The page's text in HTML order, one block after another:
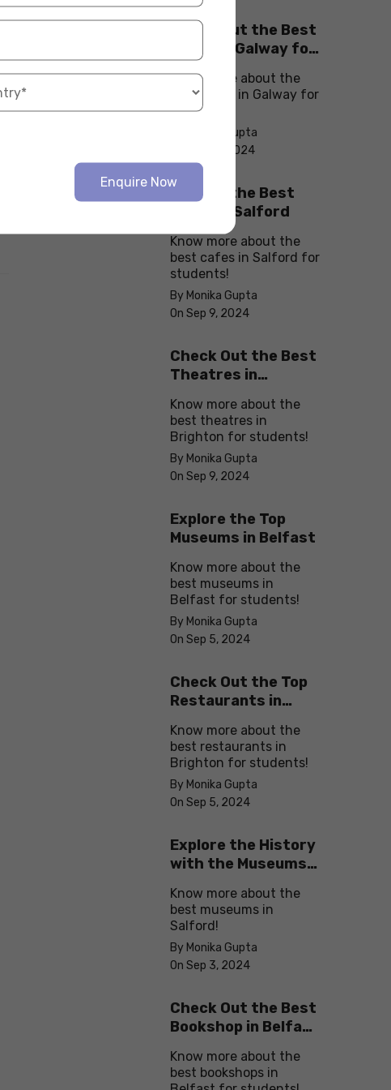
Check Out the Best
Cafes in Galway for
Know more about the
best cafes in Galway for
students!
By Monika Gupta
On Sep 10, 2024
Explore the Best
cafes in Salford
Know more about the
best cafes in Salford for
students!
By Monika Gupta
On Sep 9, 2024
Check Out the Best
Theatres in
Know more about the
best theatres in
Brighton for students!
By Monika Gupta
On Sep 9, 2024
Explore the Top
Museums in Belfast
Know more about the
best museums in
Belfast for students!
By Monika Gupta
On Sep 5, 2024
Check Out the Top
Restaurants in
Know more about the
best restaurants in
Brighton for students!
By Monika Gupta
On Sep 5, 2024
Explore the History
with the Museums
Know more about the
best museums in
Salford!
By Monika Gupta
On Sep 3, 2024
Check Out the Best
Bookshop in Belfast
Know more about the
best bookshops in
Enquire Now